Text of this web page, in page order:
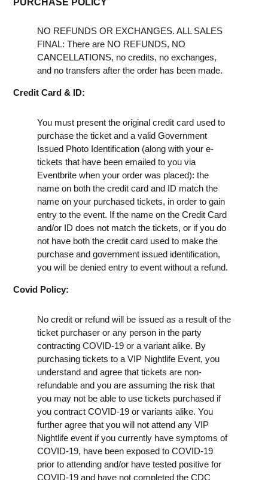
NO REFUNDS OR EXCHANGES. ALL SALES
FINAL: There are NO REFUNDS, NO
CANCELLATIONS, no credits, no exchanges,
and no transfers after the order has been made.
Credit Card & ID:
You must present the original credit card used to
purchase the ticket and a valid Government
Issued Photo Identification (along with your e-
tickets that have been emailed to you via
Eventbrite when your order was placed): the
name on both the credit card and ID match the
name on your purchased tickets, in order to gain
entry to the event. If the name on the Credit Card
and/or ID does not match the tickets, or if you do
not have both the credit card used to make the
purchase and government issued identification,
you will be denied entry to event without a refund.
Covid Policy:
No credit or refund will be issued as a result of the
ticket purchaser or any person in the party
contracting COVID-19 or a variant alike. By
purchasing tickets to a VIP Nightlife Event, you
understand and agree that tickets are non-
refundable and you are assuming the risk that
you may not be able to use tickets purchased if
you contract COVID-19 or variants alike. You
further agree that you will not attend any VIP
Nightlife event if you currently have symptoms of
COVID-19, have been exposed to COVID-19
prior to attending and/or have tested positive for
COVID-19 and have not completed the CDC